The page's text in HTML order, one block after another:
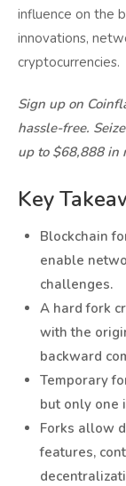
influence on the
innovations,
cryptocurrencies.
Sign up on
hassle-free.
up to $68,888 in
Key
Blockchain
enable
challenges.
A hard fork
with the
backward
Temporary
but only one
Forks allow
features,